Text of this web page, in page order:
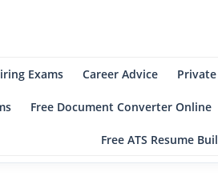
Exams Career Advice
Free Document Converter Online
Free ATS Resume